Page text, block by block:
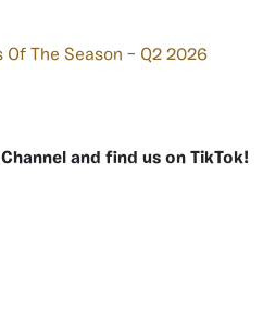
Of The Season – Q2 2026
and find us on TikTok!